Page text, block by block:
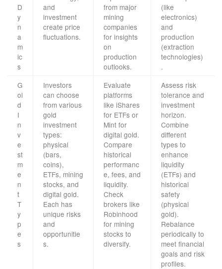
D
y
n
a
m
ic
s
and
investment
create price
fluctuations.
from major
mining
companies
for insights
on
production
outlooks.
(like
electronics)
and
production
(extraction
technologies)
.
G
ol
d
I
n
v
e
st
m
e
n
t
T
y
p
e
s
Investors
can choose
from various
gold
investment
types:
physical
(bars,
coins),
ETFs, mining
stocks, and
digital gold.
Each has
unique risks
and
opportunitie
s.
Evaluate
platforms
like iShares
for ETFs or
Mint for
digital gold.
Compare
historical
performanc
e, fees, and
liquidity.
Check
brokers like
Robinhood
for mining
stocks to
diversify.
Assess risk
tolerance and
investment
horizon.
Combine
different
types to
enhance
liquidity
(ETFs) and
historical
safety
(physical
gold).
Rebalance
periodically to
meet financial
goals and risk
profiles.